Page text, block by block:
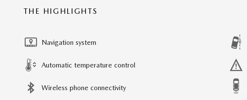
THE HIGHLIGHTS
Navigation system
Automatic temperature control
Wireless phone connectivity